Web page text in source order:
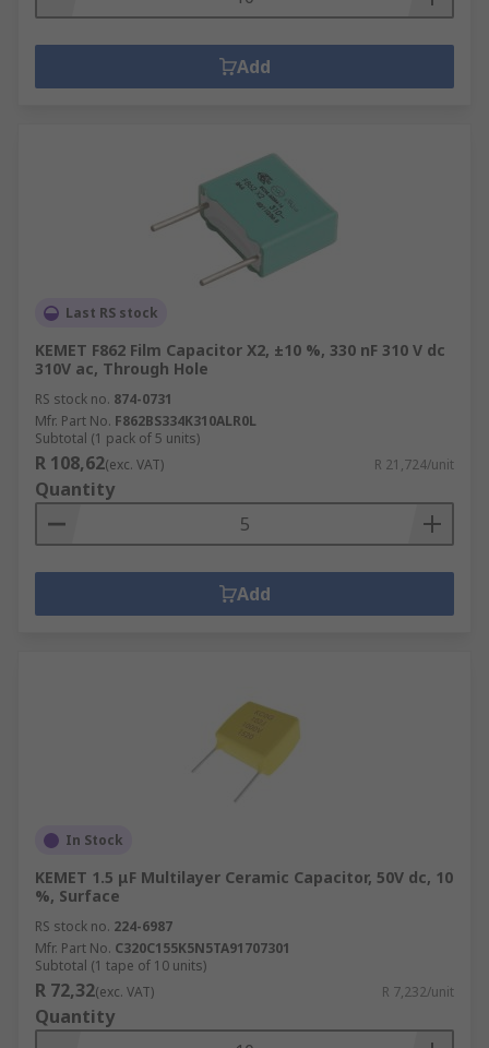
Add
Last RS stock
KEMET F862 Film Capacitor X2, ±10 %, 330 nF 310 V dc
310V ac, Through Hole
RS stock no. 874-0731
Mfr. Part No. F862BS334K310ALR0L
Subtotal (1 pack of 5 units)
R 108,62(exc. VAT) R 21,724/unit
Quantity
Add
In Stock
KEMET 1.5 μF Multilayer Ceramic Capacitor, 50V dc, 10
%, Surface
RS stock no. 224-6987
Mfr. Part No. C320C155K5N5TA91707301
Subtotal (1 tape of 10 units)
R 72,32(exc. VAT) R 7,232/unit
Quantity